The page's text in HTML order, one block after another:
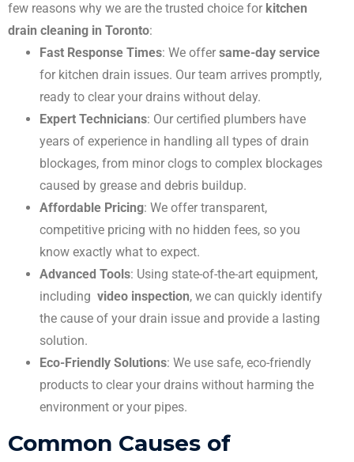
few reasons why we are the trusted choice for kitchen
drain cleaning in Toronto:
Fast Response Times: We offer same-day service
for kitchen drain issues. Our team arrives promptly,
ready to clear your drains without delay.
Expert Technicians: Our certified plumbers have
years of experience in handling all types of drain
blockages, from minor clogs to complex blockages
caused by grease and debris buildup.
Affordable Pricing: We offer transparent,
competitive pricing with no hidden fees, so you
know exactly what to expect.
Advanced Tools: Using state-of-the-art equipment,
including video inspection, we can quickly identify
the cause of your drain issue and provide a lasting
solution.
Eco-Friendly Solutions: We use safe, eco-friendly
products to clear your drains without harming the
environment or your pipes.
Common Causes of